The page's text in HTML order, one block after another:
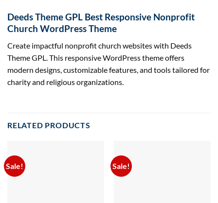
Deeds Theme GPL Best Responsive Nonprofit
Church WordPress Theme
Create impactful nonprofit church websites with Deeds
Theme GPL. This responsive WordPress theme offers
modern designs, customizable features, and tools tailored for
charity and religious organizations.
RELATED PRODUCTS
Sale! Sale!